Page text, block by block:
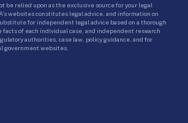
be relied upon as the exclusive source for your legal
websites constitutes legal advice, and information on
for independent legal advice based on a thorough
facts of each individual case, and independent research
authorities, case law, policy guidance, and for
government websites.